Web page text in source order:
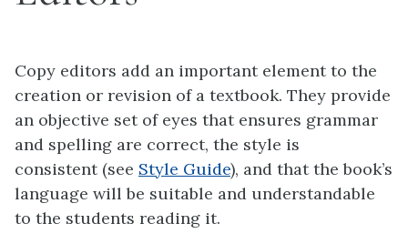
Copy editors add an important element to the
creation or revision of a textbook. They provide
an objective set of eyes that ensures grammar
and spelling are correct, the style is
consistent (see Style Guide), and that the book’s
language will be suitable and understandable
to the students reading it.